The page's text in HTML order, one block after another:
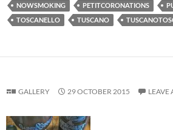
NOWSMOKING
PETITCORONATIONS
TOSCANELLO
TUSCANO
GALLERY 29 OCTOBER 2015 LEAVE